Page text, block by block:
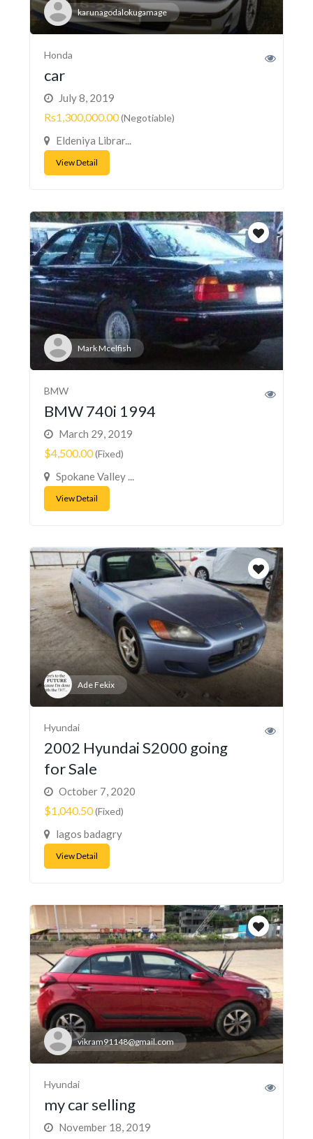
karunagodalokugamage
Honda
car
July 8, 2019
Rs1,300,000.00(Negotiable)
Eldeniya Librar...
View Detail
Mark Mcelfish
BMW
BMW 740i 1994
March 29, 2019
$4,500.00(Fixed)
Spokane Valley ...
View Detail
Ade Fekix
Hyundai
2002 Hyundai S2000 going
for Sale
October 7, 2020
$1,040.50(Fixed)
lagos badagry
View Detail
vikram91148@gmail.com
Hyundai
my car selling
November 18, 2019